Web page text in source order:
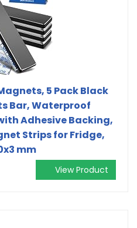
5 Pack Black
Bar, Waterproof
Adhesive Backing,
Strips for Fridge,
mm
View Product